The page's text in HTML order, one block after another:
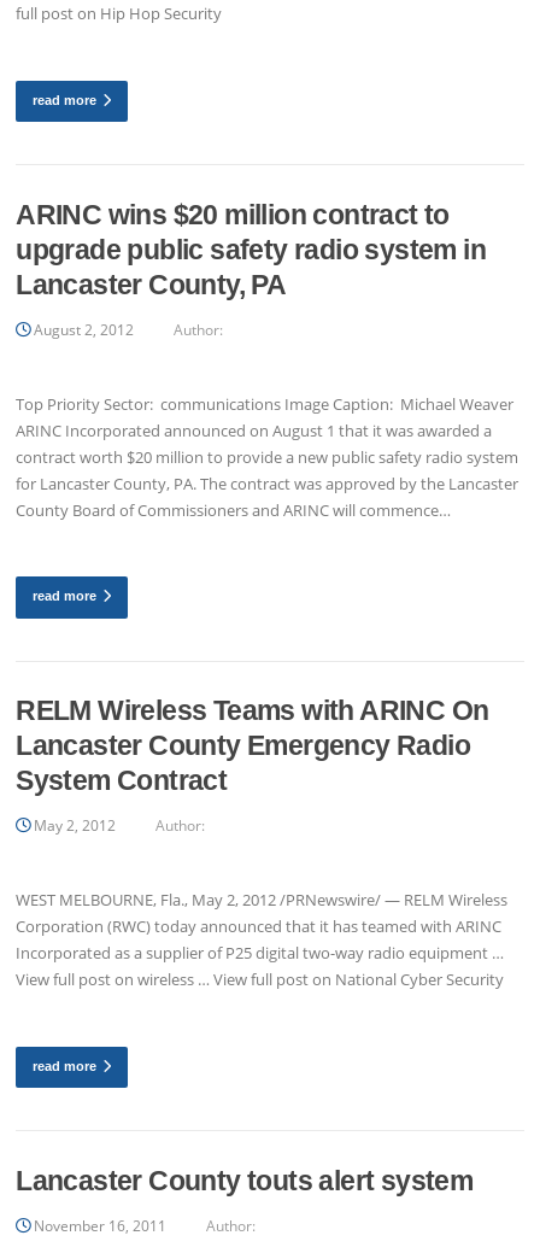
full post on Hip Hop Security
read more
ARINC wins $20 million contract to
upgrade public safety radio system in
Lancaster County, PA
August 2, 2012 Author:
Top Priority Sector: communications Image Caption: Michael Weaver
ARINC Incorporated announced on August 1 that it was awarded a
contract worth $20 million to provide a new public safety radio system
for Lancaster County, PA. The contract was approved by the Lancaster
County Board of Commissioners and ARINC will commence…
read more
RELM Wireless Teams with ARINC On
Lancaster County Emergency Radio
System Contract
May 2, 2012 Author:
WEST MELBOURNE, Fla., May 2, 2012 /PRNewswire/ — RELM Wireless
Corporation (RWC) today announced that it has teamed with ARINC
Incorporated as a supplier of P25 digital two-way radio equipment …
View full post on wireless … View full post on National Cyber Security
read more
Lancaster County touts alert system
November 16, 2011 Author: